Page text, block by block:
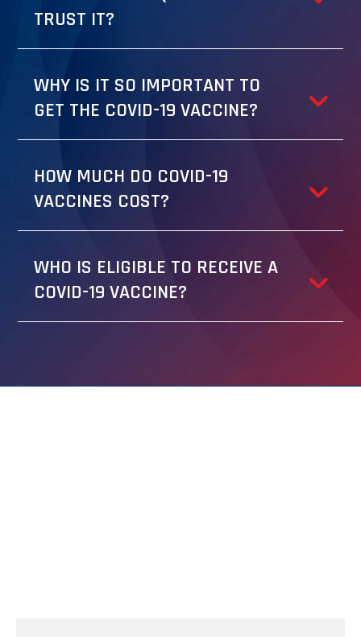
TRUST IT?
WHY IS IT SO IMPORTANT TO
GET THE COVID-19 VACCINE?
HOW MUCH DO COVID-19
VACCINES COST?
WHO IS ELIGIBLE TO RECEIVE A
COVID-19 VACCINE?